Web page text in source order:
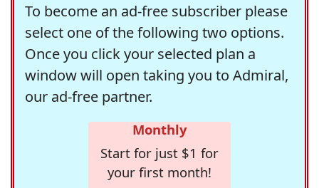
To become an ad-free subscriber please
select one of the following two options.
Once you click your selected plan a
window will open taking you to Admiral,
our ad-free partner.
Monthly
Start for just $1 for
your first month!